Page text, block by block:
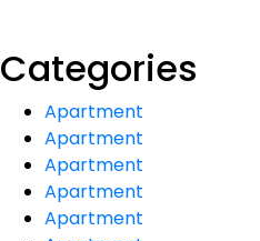
Categories
Apartment
Apartment
Apartment
Apartment
Apartment